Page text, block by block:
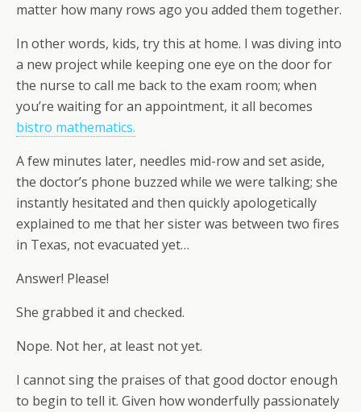
matter how many rows ago you added them together.
In other words, kids, try this at home. I was diving into
a new project while keeping one eye on the door for
the nurse to call me back to the exam room; when
you’re waiting for an appointment, it all becomes
bistro mathematics.
A few minutes later, needles mid-row and set aside,
the doctor’s phone buzzed while we were talking; she
instantly hesitated and then quickly apologetically
explained to me that her sister was between two fires
in Texas, not evacuated yet…
Answer! Please!
She grabbed it and checked.
Nope. Not her, at least not yet.
I cannot sing the praises of that good doctor enough
to begin to tell it. Given how wonderfully passionately